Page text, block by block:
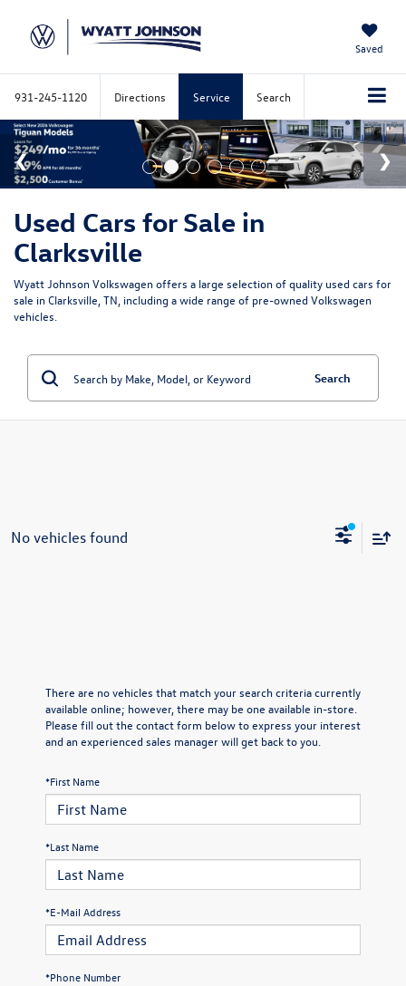
Saved
931-245-1120 Directions Service Search
Used Cars for Sale in
Clarksville
Wyatt Johnson Volkswagen offers a large selection of quality used cars for
sale in Clarksville, TN, including a wide range of pre-owned Volkswagen
vehicles.
Search
No vehicles found
There are no vehicles that match your search criteria currently
available online; however, there may be one available in-store.
Please fill out the contact form below to express your interest
and an experienced sales manager will get back to you.
*First Name
*Last Name
*E-Mail Address
*Phone Number